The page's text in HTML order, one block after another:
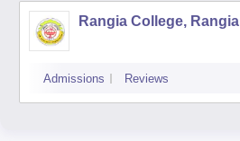
Rangia College, Rangia
Admissions Reviews